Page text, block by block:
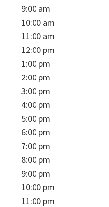
9:00 am
10:00 am
11:00 am
12:00 pm
1:00 pm
2:00 pm
3:00 pm
4:00 pm
5:00 pm
6:00 pm
7:00 pm
8:00 pm
9:00 pm
10:00 pm
11:00 pm